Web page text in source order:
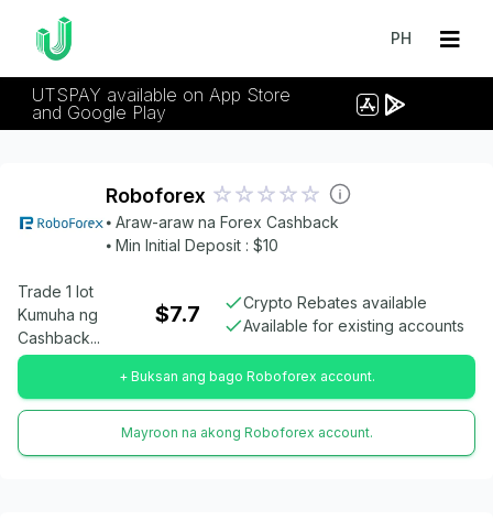
PH
UTSPAY available on App Store
and Google Play
Roboforex
⦁ Araw-araw na Forex Cashback
⦁ Min Initial Deposit : $10
Trade 1 lot
Kumuha ng
Cashback...
$7.7
Crypto Rebates available
Available for existing accounts
+ Buksan ang bago Roboforex account.
Mayroon na akong Roboforex account.